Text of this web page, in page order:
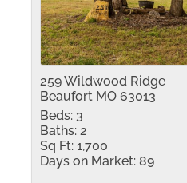
259 Wildwood Ridge
Beaufort MO 63013
Beds: 3
Baths: 2
Sq Ft: 1,700
Days on Market: 89